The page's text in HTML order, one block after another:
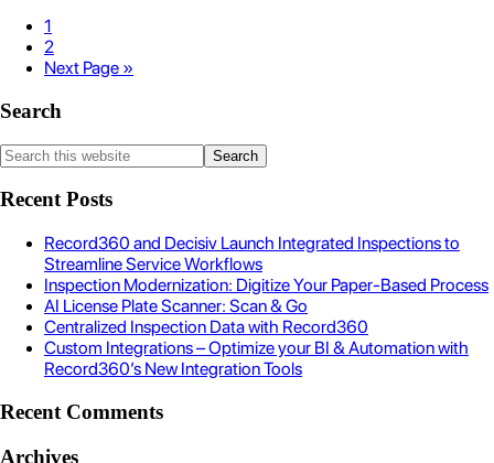
1
2
Next Page »
Search
Recent Posts
Record360 and Decisiv Launch Integrated Inspections to
Streamline Service Workflows
Inspection Modernization: Digitize Your Paper-Based Process
AI License Plate Scanner: Scan & Go
Centralized Inspection Data with Record360
Custom Integrations – Optimize your BI & Automation with
Record360’s New Integration Tools
Recent Comments
Archives